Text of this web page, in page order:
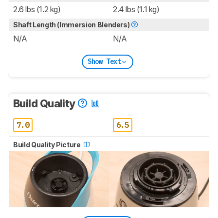
2.6 lbs (1.2 kg) 2.4 lbs (1.1 kg)
Shaft Length (Immersion Blenders)
N/A N/A
Show Text
Build Quality
7.0 6.5
Build Quality Picture